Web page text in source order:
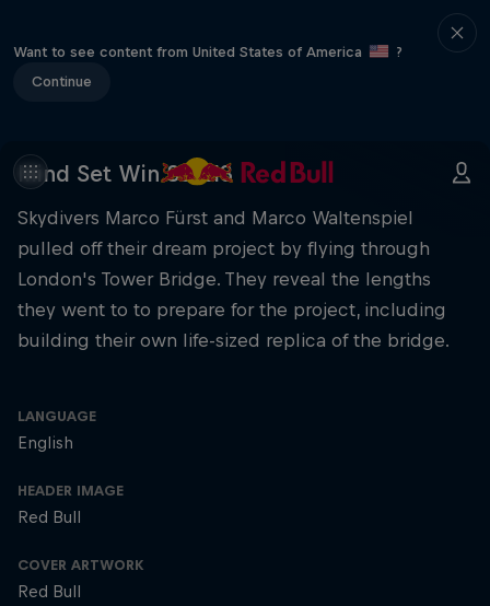
Want to see content from United States of America
?
Continue
Mind Set Win S3 E13
Skydivers Marco Fürst and Marco Waltenspiel
pulled off their dream project by flying through
London's Tower Bridge. They reveal the lengths
they went to to prepare for the project, including
building their own life-sized replica of the bridge.
LANGUAGE
English
HEADER IMAGE
Red Bull
COVER ARTWORK
Red Bull